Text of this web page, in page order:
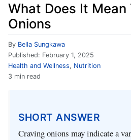
What Does It Mean
Onions
By Bella Sungkawa
Published: February 1, 2025
Health and Wellness, Nutrition
3 min read
SHORT ANSWER
Craving onions may indicate a